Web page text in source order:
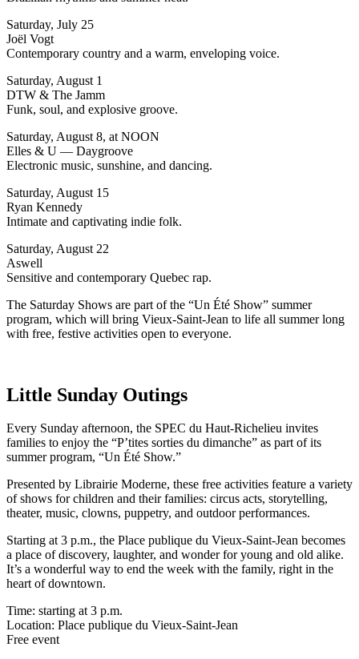
Saturday, July 25
Joël Vogt
Contemporary country and a warm, enveloping voice.
Saturday, August 1
DTW & The Jamm
Funk, soul, and explosive groove.
Saturday, August 8, at NOON
Elles & U — Daygroove
Electronic music, sunshine, and dancing.
Saturday, August 15
Ryan Kennedy
Intimate and captivating indie folk.
Saturday, August 22
Aswell
Sensitive and contemporary Quebec rap.
The Saturday Shows are part of the “Un Été Show” summer
program, which will bring Vieux-Saint-Jean to life all summer long
with free, festive activities open to everyone.
Little Sunday Outings
Every Sunday afternoon, the SPEC du Haut-Richelieu invites
families to enjoy the “P’tites sorties du dimanche” as part of its
summer program, “Un Été Show.”
Presented by Librairie Moderne, these free activities feature a variety
of shows for children and their families: circus acts, storytelling,
theater, music, clowns, puppetry, and outdoor performances.
Starting at 3 p.m., the Place publique du Vieux-Saint-Jean becomes
a place of discovery, laughter, and wonder for young and old alike.
It’s a wonderful way to end the week with the family, right in the
heart of downtown.
Time: starting at 3 p.m.
Location: Place publique du Vieux-Saint-Jean
Free event